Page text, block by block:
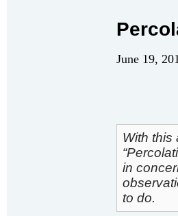
June 19,
With this
in
to do.